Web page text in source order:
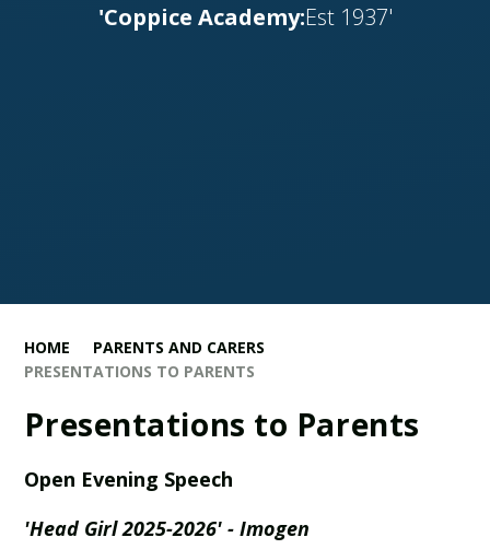
'Coppice Academy:Est 1937'
HOME
PARENTS AND CARERS
PRESENTATIONS TO PARENTS
Presentations to Parents
Open Evening Speech
'Head Girl 2025-2026' - Imogen